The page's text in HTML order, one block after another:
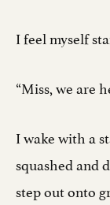
I feel myself
“Miss, we are
I wake with a
squashed and
step out onto